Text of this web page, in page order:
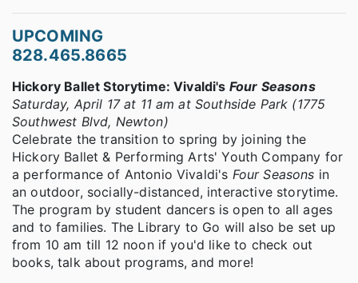
UPCOMING
828.465.8665
Hickory Ballet Storytime: Vivaldi's Four Seasons
Saturday, April 17 at 11 am at Southside Park (1775
Southwest Blvd, Newton)
Celebrate the transition to spring by joining the
Hickory Ballet & Performing Arts' Youth Company for
a performance of Antonio Vivaldi's Four Seasons in
an outdoor, socially-distanced, interactive storytime.
The program by student dancers is open to all ages
and to families. The Library to Go will also be set up
from 10 am till 12 noon if you'd like to check out
books, talk about programs, and more!